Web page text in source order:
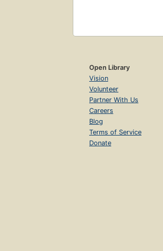
Open Library
Vision
Volunteer
Partner With Us
Careers
Blog
Terms of Service
Donate